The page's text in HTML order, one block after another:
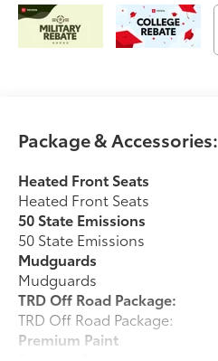
Package & Accessories:
Heated Front Seats
Heated Front Seats
50 State Emissions
50 State Emissions
Mudguards
Mudguards
TRD Off Road Package:
TRD Off Road Package:
Premium Paint